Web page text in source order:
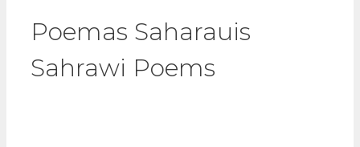
Poemas Saharauis
Sahrawi Poems